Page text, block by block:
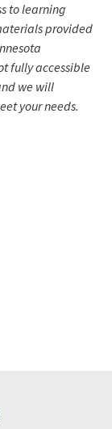
to learning
provided
fully accessible
we will
your needs.